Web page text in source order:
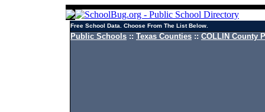
Free School Data. Choose From The List Below.
Public Schools :: Texas Counties :: COLLIN County